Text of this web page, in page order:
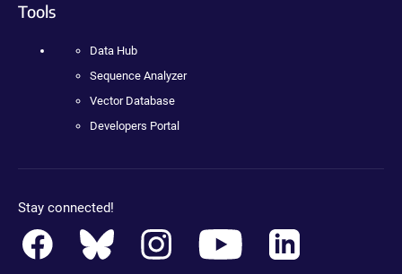
Tools
Data Hub
Sequence Analyzer
Vector Database
Developers Portal
Stay connected!